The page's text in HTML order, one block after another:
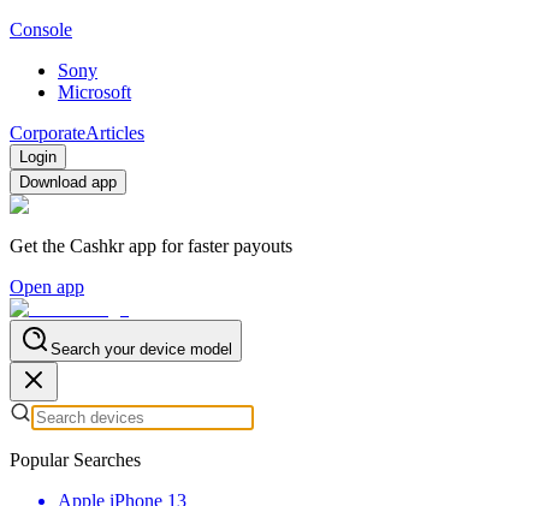
Console
Sony
Microsoft
CorporateArticles
Login
Download app
Get the Cashkr app for faster payouts
Open app
Search your device model
Popular Searches
Apple iPhone 13